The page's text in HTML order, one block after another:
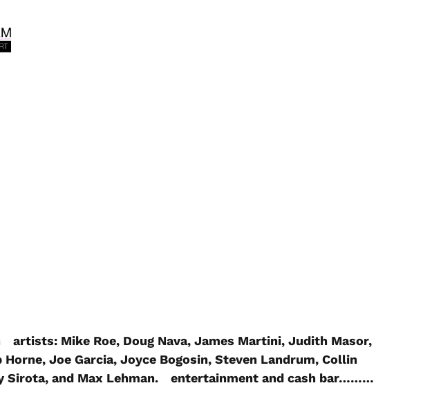
artists: Mike Roe, Doug Nava, James Martini, Judith Masor,
Joe Garcia, Joyce Bogosin, Steven Landrum, Collin
Sirota, and Max Lehman.
entertainment and cash bar………